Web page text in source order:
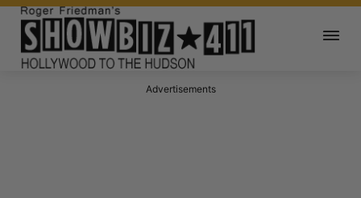
Advertisements